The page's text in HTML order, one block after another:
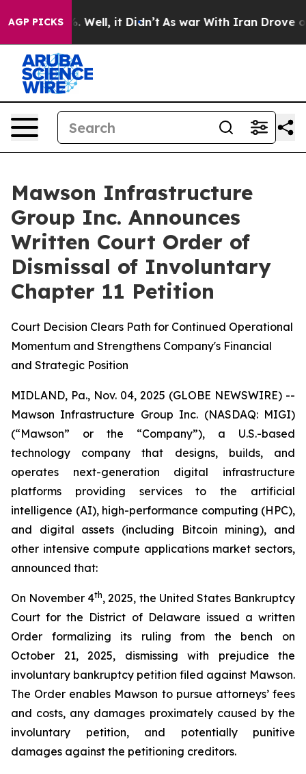
AGP PICKS
40%. Well, it Didn’t As war With Iran Drove oil
Mawson Infrastructure
Group Inc. Announces
Written Court Order of
Dismissal of Involuntary
Chapter 11 Petition
Court Decision Clears Path for Continued Operational
Momentum and Strengthens Company's Financial
and Strategic Position
MIDLAND, Pa., Nov. 04, 2025 (GLOBE NEWSWIRE) --
Mawson Infrastructure Group Inc. (NASDAQ: MIGI)
(“Mawson” or the “Company”), a U.S.-based
technology company that designs, builds, and
operates next-generation digital infrastructure
platforms providing services to the artificial
intelligence (AI), high-performance computing (HPC),
and digital assets (including Bitcoin mining), and
other intensive compute applications market sectors,
announced that:
On November 4th, 2025, the United States Bankruptcy
Court for the District of Delaware issued a written
Order formalizing its ruling from the bench on
October 21, 2025, dismissing with prejudice the
involuntary bankruptcy petition filed against Mawson.
The Order enables Mawson to pursue attorneys’ fees
and costs, any damages proximately caused by the
involuntary petition, and potentially punitive
damages against the petitioning creditors.